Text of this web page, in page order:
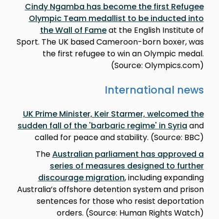
Cindy Ngamba has become the first Refugee
Olympic Team medallist to be inducted into
the Wall of Fameat the English Institute of
Sport. The UK based Cameroon-born boxer, was
the first refugee to win an Olympic medal.
(Source: Olympics.com)
International news
UK Prime Minister, Keir Starmer, welcomed the
sudden fall of the 'barbaric regime' in Syria and
called for peace and stability. (Source: BBC)
TheAustralian parliament has approved a
series of measures designed to further
discourage migration, including expanding
Australia’s offshore detention system and prison
sentences for those who resist deportation
orders. (Source: Human Rights Watch)